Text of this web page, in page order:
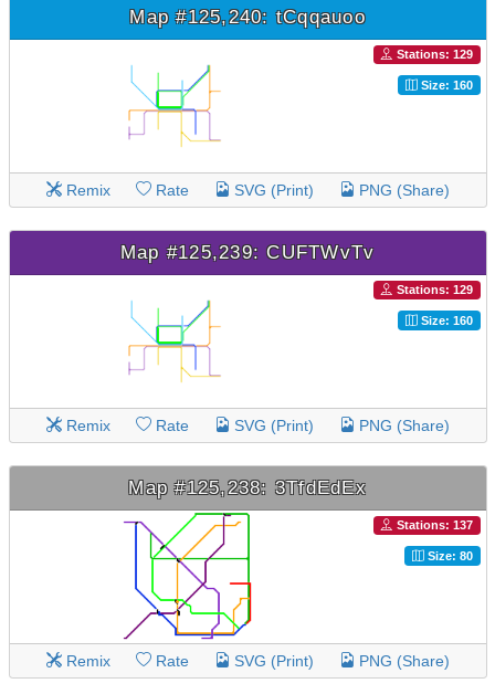
Map #125,240: tCqqauoo
Stations: 129
Size: 160
Remix Rate SVG (Print) PNG (Share)
Map #125,239: CUFTWvTv
Stations: 129
Size: 160
Remix Rate SVG (Print) PNG (Share)
Map #125,238: 3TfdEdEx
Stations: 137
Size: 80
Remix Rate SVG (Print) PNG (Share)